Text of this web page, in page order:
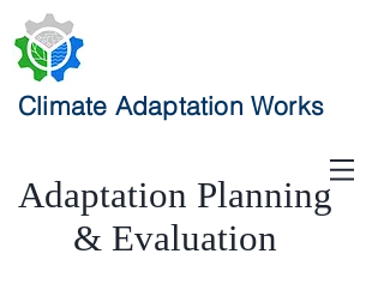
Climate Adaptation Works
Adaptation Planning
& Evaluation